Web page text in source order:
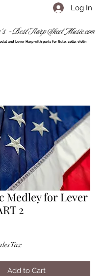
- Best Harp Sheet Music.com
and Lever Harp with parts for flute, cello, violin
Log In
Medley for Lever
2
Tax
Add to Cart